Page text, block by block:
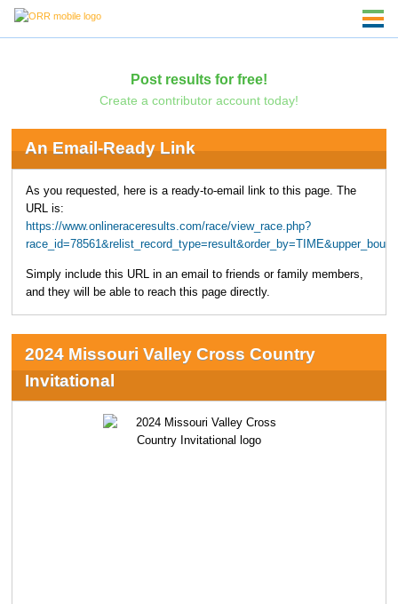
Post results for free!
Create a contributor account today!
An Email-Ready Link
As you requested, here is a ready-to-email link to this page. The
URL is:
https://www.onlineraceresults.com/race/view_race.php?
Simply include this URL in an email to friends or family members,
and they will be able to reach this page directly.
2024 Missouri Valley Cross Country
Invitational